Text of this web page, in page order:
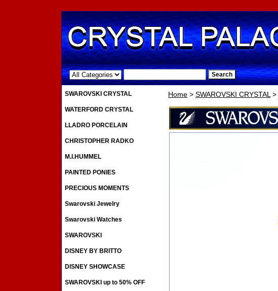
.
Home > SWAROVSKI CRYSTAL>
SWAROVSKI CRYSTAL
WATERFORD CRYSTAL
LLADRO PORCELAIN
CHRISTOPHER RADKO
M.I.HUMMEL
PAINTED PONIES
PRECIOUS MOMENTS
Swarovski Jewelry
Swarovski Watches
SWAROVSKI
DISNEY BY BRITTO
DISNEY SHOWCASE
SWAROVSKI up to 50% OFF